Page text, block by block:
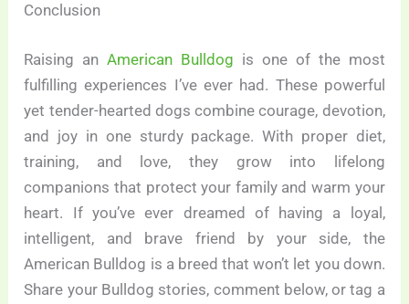
Conclusion
Raising anAmerican Bulldog is one of the most
fulfilling experiences I’ve ever had. These powerful
yet tender-hearted dogs combine courage, devotion,
and joy in one sturdy package. With proper diet,
training, and love, they grow into lifelong
companions that protect your family and warm your
heart. If you’ve ever dreamed of having a loyal,
intelligent, and brave friend by your side, the
American Bulldog is a breed that won’t let you down.
Share your Bulldog stories, comment below, or tag a